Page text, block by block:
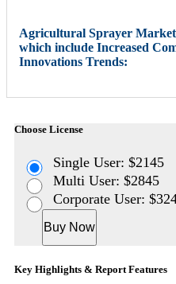
Agricultural Sprayer
which include Increased
Innovations Trends:
Choose License
Single User: $2145
Multi User: $2845
Corporate User:
Buy Now
Key Highlights & Report Features